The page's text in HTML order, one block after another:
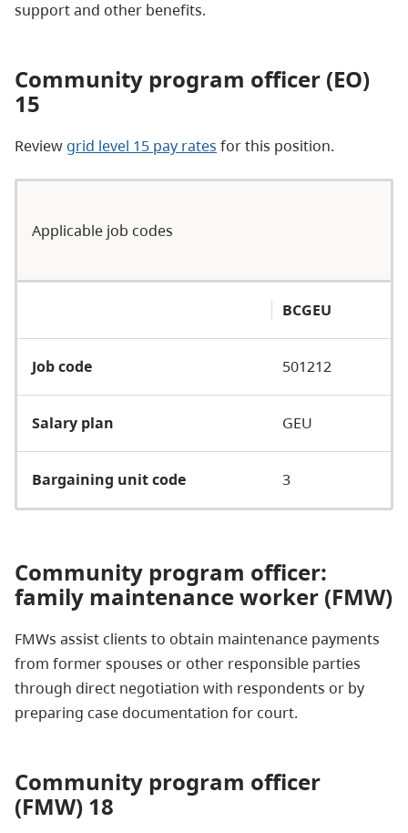
support and other benefits.
Community program officer (EO)
15
Review grid level 15 pay rates for this position.
Applicable job codes
BCGEU
Job code 501212
Salary plan GEU
Bargaining unit code 3
Community program officer:
family maintenance worker (FMW)
FMWs assist clients to obtain maintenance payments
from former spouses or other responsible parties
through direct negotiation with respondents or by
preparing case documentation for court.
Community program officer
(FMW) 18